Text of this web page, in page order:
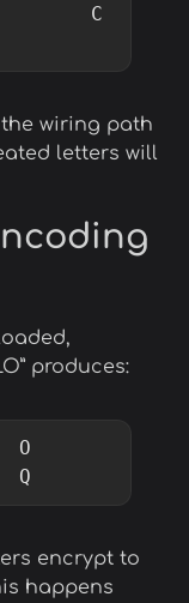
C
wiring path
letters will
produces:
O
Q
encrypt to
happens